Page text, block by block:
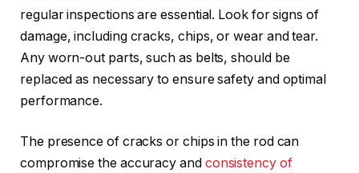
regular inspections are essential. Look for signs of
damage, including cracks, chips, or wear and tear.
Any worn-out parts, such as belts, should be
replaced as necessary to ensure safety and optimal
performance.
The presence of cracks or chips in the rod can
compromise the accuracy and consistency of